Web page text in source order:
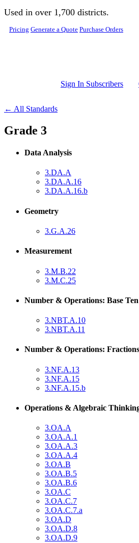
Skip to main content
Used in over 1,700 districts.
Pricing Generate a Quote Purchase Orders
Sign In Subscribers
← All Standards
Grade 3
Data Analysis
3.DA.A
3.DA.A.16
3.DA.A.16.b
Geometry
3.G.A.26
Measurement
3.M.B.22
3.M.C.25
Number & Operations: Base Ten
3.NBT.A.10
3.NBT.A.11
Number & Operations: Fractions
3.NF.A.13
3.NF.A.15
3.NF.A.15.b
Operations & Algebraic
3.OA.A
3.OA.A.1
3.OA.A.3
3.OA.A.4
3.OA.B
3.OA.B.5
3.OA.B.6
3.OA.C
3.OA.C.7
3.OA.C.7.a
3.OA.D
3.OA.D.8
3.OA.D.9